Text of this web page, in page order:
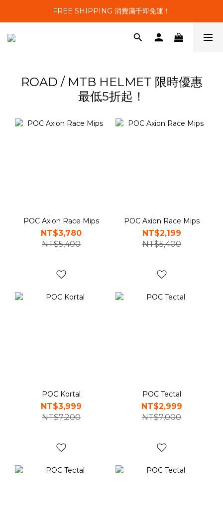
FREE SHIPPING 消費滿千即免運！
ROAD / MTB HELMET 限時優惠
最低5折起！
POC Axion Race Mips
NT$3,780
NT$5,400
POC Axion Race Mips
NT$2,199
NT$5,400
POC Kortal
NT$3,999
NT$7,200
POC Tectal
NT$2,999
NT$7,000